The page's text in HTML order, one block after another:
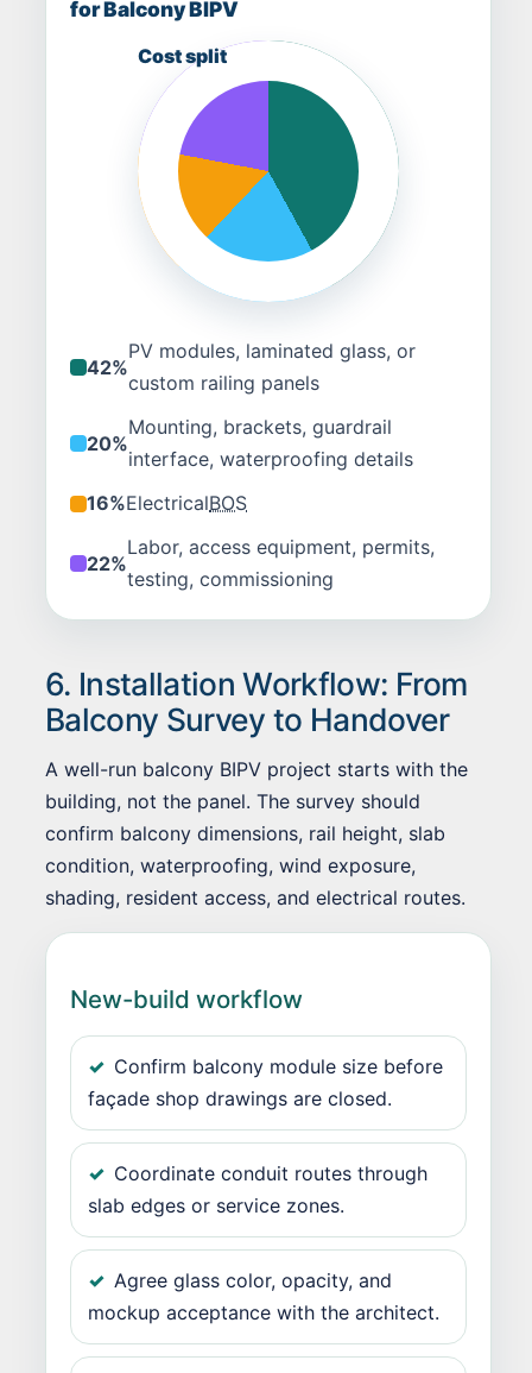
for Balcony BIPV
42%
PV modules, laminated glass, or
custom railing panels
20%
Mounting, brackets, guardrail
interface, waterproofing details
16%ElectricalBOS
22%
Labor, access equipment, permits,
testing, commissioning
6. Installation Workflow: From
Balcony Survey to Handover
A well-run balcony BIPV project starts with the
building, not the panel. The survey should
confirm balcony dimensions, rail height, slab
condition, waterproofing, wind exposure,
shading, resident access, and electrical routes.
New-build workflow
Confirm balcony module size before
façade shop drawings are closed.
Coordinate conduit routes through
slab edges or service zones.
Agree glass color, opacity, and
mockup acceptance with the architect.